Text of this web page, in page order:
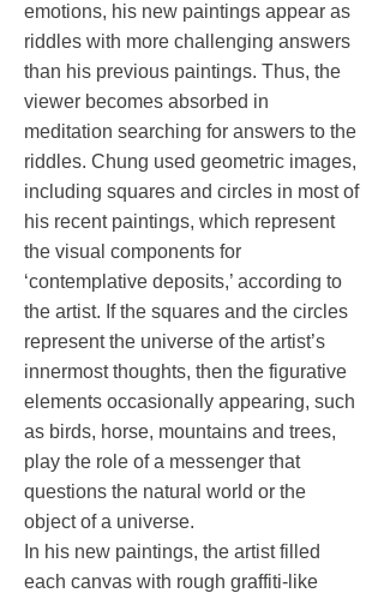
emotions, his new paintings appear as
riddles with more challenging answers
than his previous paintings. Thus, the
viewer becomes absorbed in
meditation searching for answers to the
riddles. Chung used geometric images,
including squares and circles in most of
his recent paintings, which represent
the visual components for
‘contemplative deposits,’ according to
the artist. If the squares and the circles
represent the universe of the artist’s
innermost thoughts, then the figurative
elements occasionally appearing, such
as birds, horse, mountains and trees,
play the role of a messenger that
questions the natural world or the
object of a universe.
In his new paintings, the artist filled
each canvas with rough graffiti-like